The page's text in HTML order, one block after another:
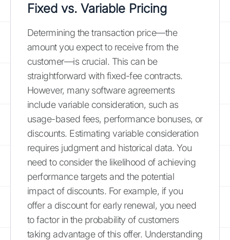
Fixed vs. Variable Pricing
Determining the transaction price—the
amount you expect to receive from the
customer—is crucial. This can be
straightforward with fixed-fee contracts.
However, many software agreements
include variable consideration, such as
usage-based fees, performance bonuses, or
discounts. Estimating variable consideration
requires judgment and historical data. You
need to consider the likelihood of achieving
performance targets and the potential
impact of discounts. For example, if you
offer a discount for early renewal, you need
to factor in the probability of customers
taking advantage of this offer. Understanding